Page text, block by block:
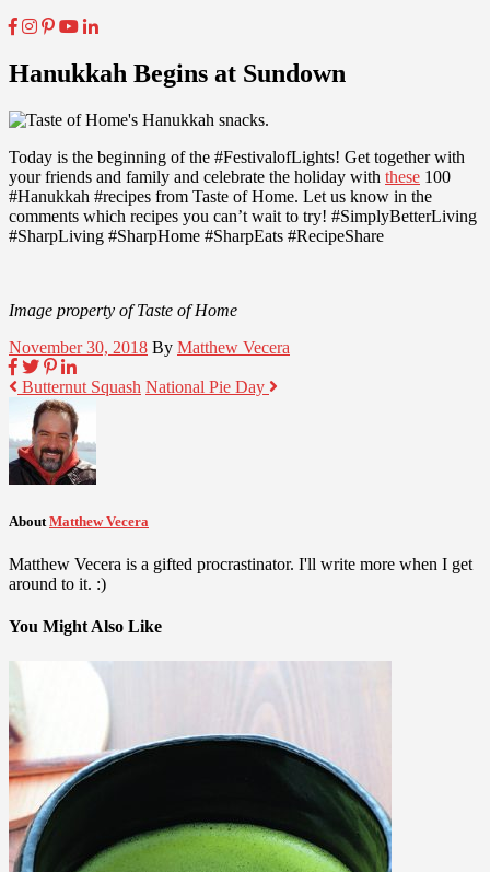
Hanukkah Begins at Sundown
Today is the beginning of the #FestivalofLights! Get together with
your friends and family and celebrate the holiday with these 100
#Hanukkah #recipes from Taste of Home. Let us know in the
comments which recipes you can’t wait to try! #SimplyBetterLiving
#SharpLiving #SharpHome #SharpEats #RecipeShare
Image property of Taste of Home
November 30, 2018 By Matthew Vecera
Butternut Squash National Pie Day
About Matthew Vecera
Matthew Vecera is a gifted procrastinator. I'll write more when I get
around to it. :)
You Might Also Like